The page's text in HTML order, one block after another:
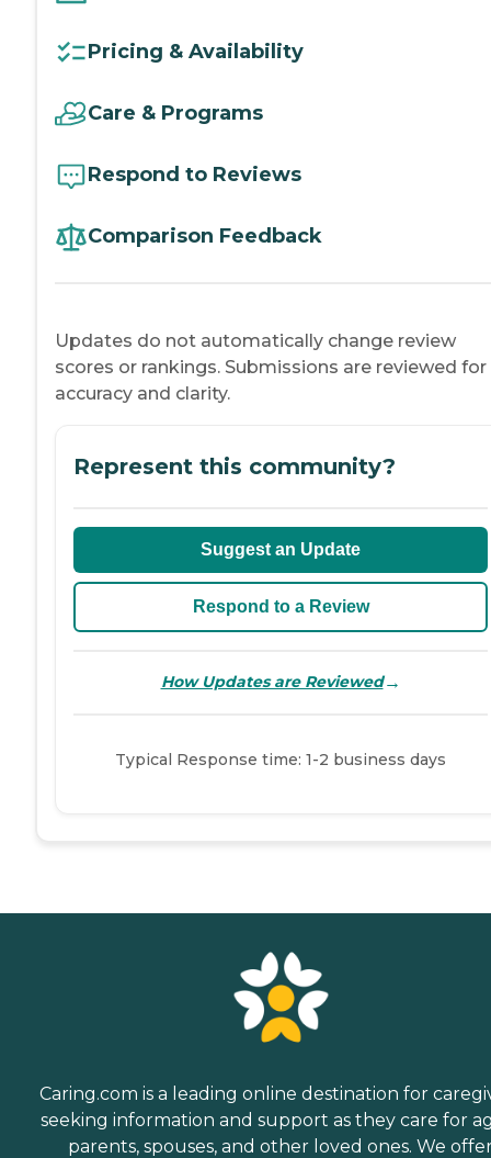
Pricing & Availability
Care & Programs
Respond to Reviews
Comparison Feedback
Updates do not automatically change review
scores or rankings. Submissions are reviewed for
accuracy and clarity.
Represent this community?
Suggest an Update
Respond to a Review
How Updates are Reviewed→
Typical Response time: 1-2 business days
Caring.com is a leading online destination for
seeking information and support as they care for
parents, spouses, and other loved ones. We